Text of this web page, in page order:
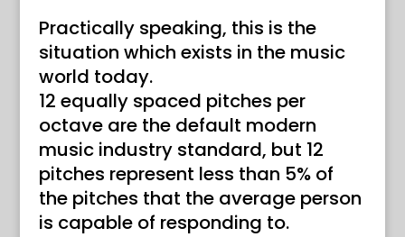
Practically speaking, this is the
situation which exists in the music
world today.
12 equally spaced pitches per
octave are the default modern
music industry standard, but 12
pitches represent less than 5% of
the pitches that the average person
is capable of responding to.